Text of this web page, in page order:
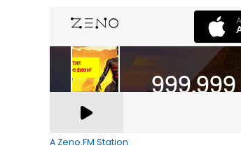
A Zeno.FM Station